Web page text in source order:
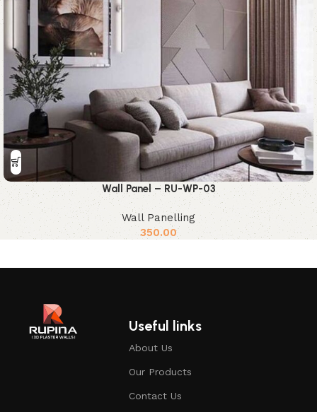
Wall Panel – RU-WP-03
Wall Panelling
350.00
Useful links
About Us
Our Products
Contact Us